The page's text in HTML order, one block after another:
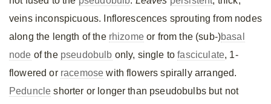
veins inconspicuous. Inflorescences sprouting from nodes
along the length of the rhizomeor from the (sub-)basal
node of the pseudobulb only, single tofasciculate, 1-
flowered or racemose with flowers spirally arranged.
Peduncle shorter or longer than pseudobulbs but not